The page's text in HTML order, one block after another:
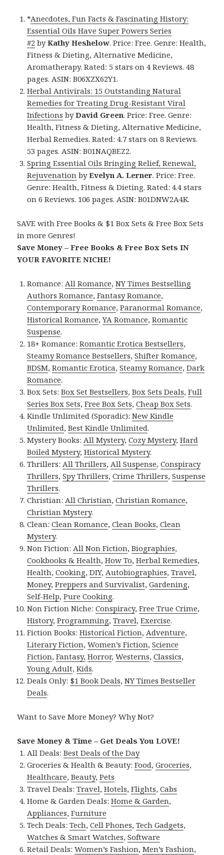
*Anecdotes, Fun Facts & Fascinating History:
Essential Oils Have Super Powers Series
#2 byKathy Heshelow. Price: Free. Genre: Health,
Fitness & Dieting, Alternative Medicine,
Aromatherapy. Rated: 5 stars on 4 Reviews. 48
pages. ASIN: B06XZX62Y1.
Herbal Antivirals: 15 Outstanding Natural
Remedies for Treating Drug-Resistant Viral
Infections byDavid Green. Price: Free. Genre:
Health, Fitness & Dieting, Alternative Medicine,
Herbal Remedies. Rated: 4.7 stars on 8 Reviews.
53 pages. ASIN: B01NAQBEZ2.
Spring Essential Oils Bringing Relief, Renewal,
Rejuvenation byEvelyn A. Lerner. Price: Free.
Genre: Health, Fitness & Dieting. Rated: 4.4 stars
on 6 Reviews. 106 pages. ASIN: B01DNW2A4K.
SAVE with Free Books & $1 Box Sets & Free Box Sets
in more Genres!
Save Money – Free Books & Free Box Sets IN
YOUR FAVORITE NICHE!
Romance: All Romance,NY Times Bestselling
Authors Romance,Fantasy Romance,
Contemporary Romance,Paranormal Romance,
Historical Romance,YA Romance,Romantic
Suspense.
18+ Romance:Romantic Erotica Bestsellers,
Steamy Romance Bestsellers,Shifter Romance,
BDSM,Romantic Erotica,Steamy Romance,Dark
Romance.
Box Sets:Box Set Bestsellers,Box Sets Deals,Full
Series Box Sets,Free Box Sets,Cheap Box Sets.
Kindle Unlimited (Sporadic):New Kindle
Unlimited,Best Kindle Unlimited.
Mystery Books: All Mystery,Cozy Mystery,Hard
Boiled Mystery,Historical Mystery.
Thrillers: All Thrillers, All Suspense,Conspiracy
Thrillers,Spy Thrillers,Crime Thrillers,Suspense
Thrillers.
Christian: All Christian,Christian Romance,
Christian Mystery.
Clean:Clean Romance,Clean Books,Clean
Mystery.
Non Fiction: All Non Fiction,Biographies,
Cookbooks & Health,How To,Herbal Remedies,
Health,Cooking,DIY, Autobiographies,Travel,
Money,Preppers and Survivalist,Gardening,
Self-Help,Pure Cooking.
Non Fiction Niche:Conspiracy,Free True Crime,
History,Programming,Travel,Exercise.
Fiction Books:Historical Fiction, Adventure,
Literary Fiction,Women’s Fiction,Science
Fiction,Fantasy, Horror,Westerns,Classics,
Young Adult,Kids.
Deals Only: $1 Book Deals,NY Times Bestseller
Deals.
Want to Save More Money? Why Not?
Save Money & Time – Get Deals You LOVE!
All Deals:Best Deals of the Day
Groceries & Health & Beauty:Food,Groceries,
Healthcare,Beauty,Pets
Travel Deals:Travel,Hotels,Flights,Cabs
Home & Garden Deals:Home & Garden,
Appliances,Furniture
Tech Deals:Tech,Cell Phones,Tech Gadgets,
Watches & Smart Watches,Software
Retail Deals:Women’s Fashion,Men’s Fashion,